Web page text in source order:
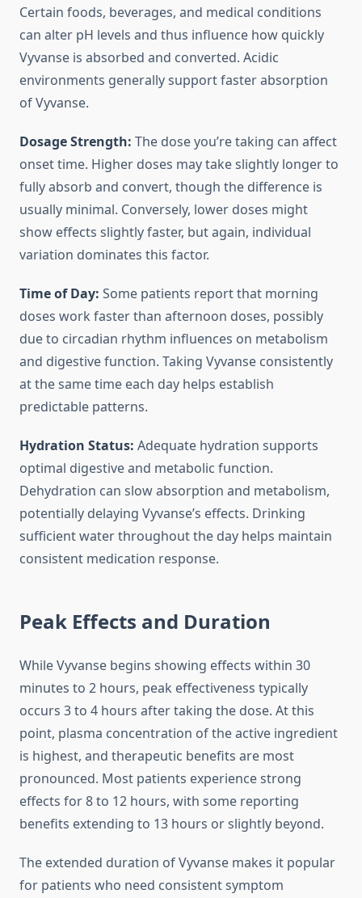
Certain foods, beverages, and medical conditions
can alter pH levels and thus influence how quickly
Vyvanse is absorbed and converted. Acidic
environments generally support faster absorption
of Vyvanse.
Dosage Strength: The dose you’re taking can affect
onset time. Higher doses may take slightly longer to
fully absorb and convert, though the difference is
usually minimal. Conversely, lower doses might
show effects slightly faster, but again, individual
variation dominates this factor.
Time of Day: Some patients report that morning
doses work faster than afternoon doses, possibly
due to circadian rhythm influences on metabolism
and digestive function. Taking Vyvanse consistently
at the same time each day helps establish
predictable patterns.
Hydration Status: Adequate hydration supports
optimal digestive and metabolic function.
Dehydration can slow absorption and metabolism,
potentially delaying Vyvanse’s effects. Drinking
sufficient water throughout the day helps maintain
consistent medication response.
Peak Effects and Duration
While Vyvanse begins showing effects within 30
minutes to 2 hours, peak effectiveness typically
occurs 3 to 4 hours after taking the dose. At this
point, plasma concentration of the active ingredient
is highest, and therapeutic benefits are most
pronounced. Most patients experience strong
effects for 8 to 12 hours, with some reporting
benefits extending to 13 hours or slightly beyond.
The extended duration of Vyvanse makes it popular
for patients who need consistent symptom